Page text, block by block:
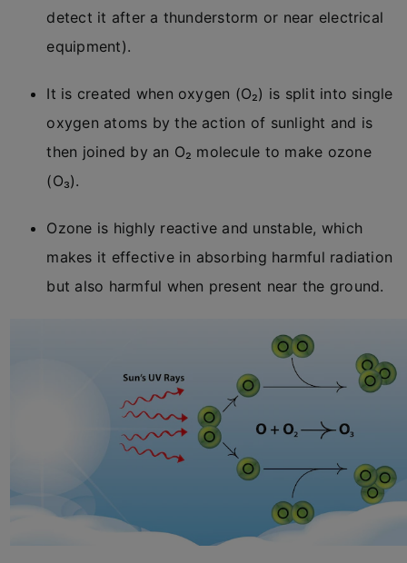
detect it after a thunderstorm or near electrical
equipment).
It is created when oxygen (O₂) is split into single
oxygen atoms by the action of sunlight and is
then joined by an O₂ molecule to make ozone
(O₃).
Ozone is highly reactive and unstable, which
makes it effective in absorbing harmful radiation
but also harmful when present near the ground.